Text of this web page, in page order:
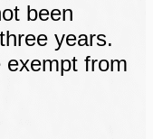
been
years.
exempt from